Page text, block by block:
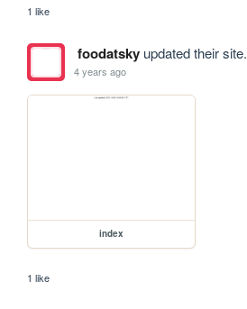
1 like
foodatskyupdated their site.
4 years ago
index
1 like